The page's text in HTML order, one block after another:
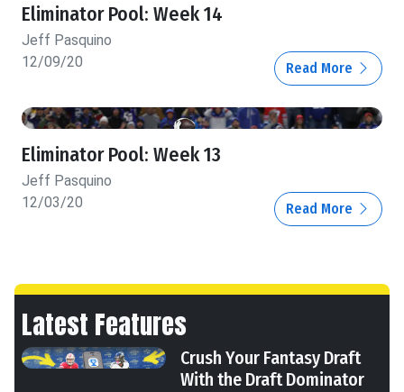
Eliminator Pool: Week 14
Jeff Pasquino
12/09/20
Read More
Eliminator Pool: Week 13
Jeff Pasquino
12/03/20
Read More
Latest Features
Crush Your Fantasy Draft
With the Draft Dominator